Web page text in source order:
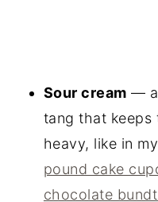
Sour cream —
tang that keeps
heavy, like in my
pound cake
chocolate